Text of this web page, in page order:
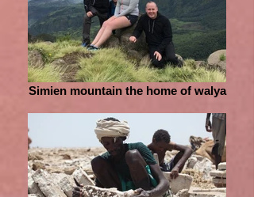
Simien mountain the home of walya